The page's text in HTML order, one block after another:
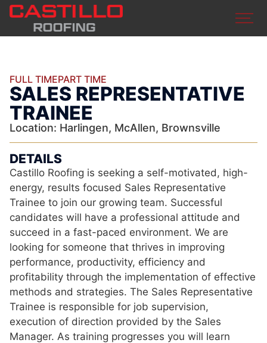
FULL TIMEPART TIME
SALES REPRESENTATIVE
TRAINEE
Location: Harlingen, McAllen, Brownsville
DETAILS
Castillo Roofing is seeking a self-motivated, high-
energy, results focused Sales Representative
Trainee to join our growing team. Successful
candidates will have a professional attitude and
succeed in a fast-paced environment. We are
looking for someone that thrives in improving
performance, productivity, efficiency and
profitability through the implementation of effective
methods and strategies. The Sales Representative
Trainee is responsible for job supervision,
execution of direction provided by the Sales
Manager. As training progresses you will learn